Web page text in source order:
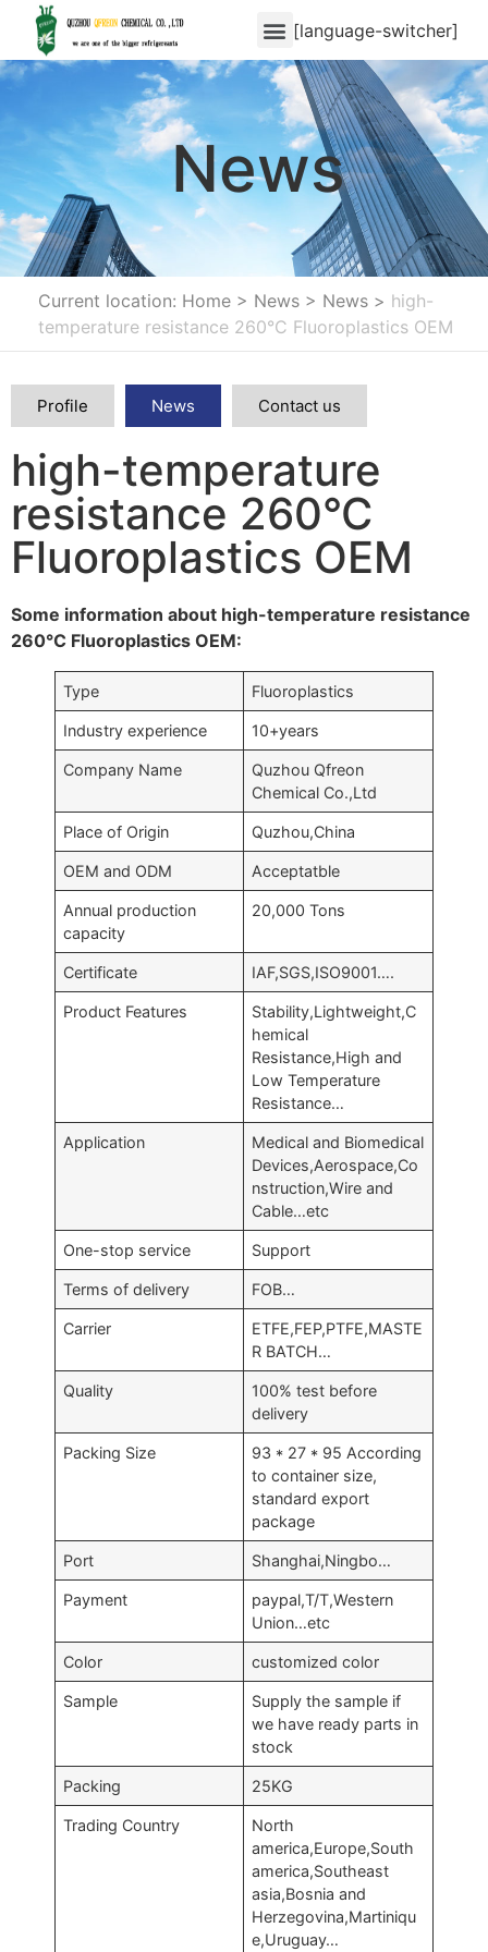
[language-switcher]
News
Current location: Home > News > News > high-
temperature resistance 260°C Fluoroplastics OEM
Profile News Contact us
high-temperature
resistance 260°C
Fluoroplastics OEM
Some information about high-temperature resistance
260°C Fluoroplastics OEM:
Type Fluoroplastics
Industry experience 10+years
Company Name
Quzhou Qfreon
Chemical Co.,Ltd
Place of Origin Quzhou,China
OEM and ODM Acceptatble
Annual production
capacity
20,000 Tons
Certificate IAF,SGS,ISO9001….
Product Features
Stability,Lightweight,C
hemical
Resistance,High and
Low Temperature
Resistance…
Application
Medical and Biomedical
Devices,Aerospace,Co
nstruction,Wire and
Cable…etc
One-stop service Support
Terms of delivery FOB…
Carrier
ETFE,FEP,PTFE,MASTE
R BATCH…
Quality
100% test before
delivery
Packing Size
93 * 27 * 95 According
to container size,
standard export
package
Port Shanghai,Ningbo…
Payment
paypal,T/T,Western
Union…etc
Color customized color
Sample
Supply the sample if
we have ready parts in
stock
Packing 25KG
Trading Country
North
america,Europe,South
america,Southeast
asia,Bosnia and
Herzegovina,Martiniqu
e,Uruguay…